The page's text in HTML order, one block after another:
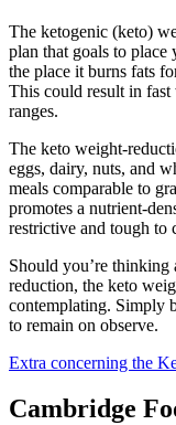
The ketogenic (keto)
plan that goals to place
the place it burns fats
This could result in
ranges.
The keto weight-
eggs, dairy, nuts, and
meals comparable to
promotes a nutrient-
restrictive and tough
Should you’re
reduction, the keto
contemplating. Simply
to remain on observe.
Extra concerning the
Cambridge